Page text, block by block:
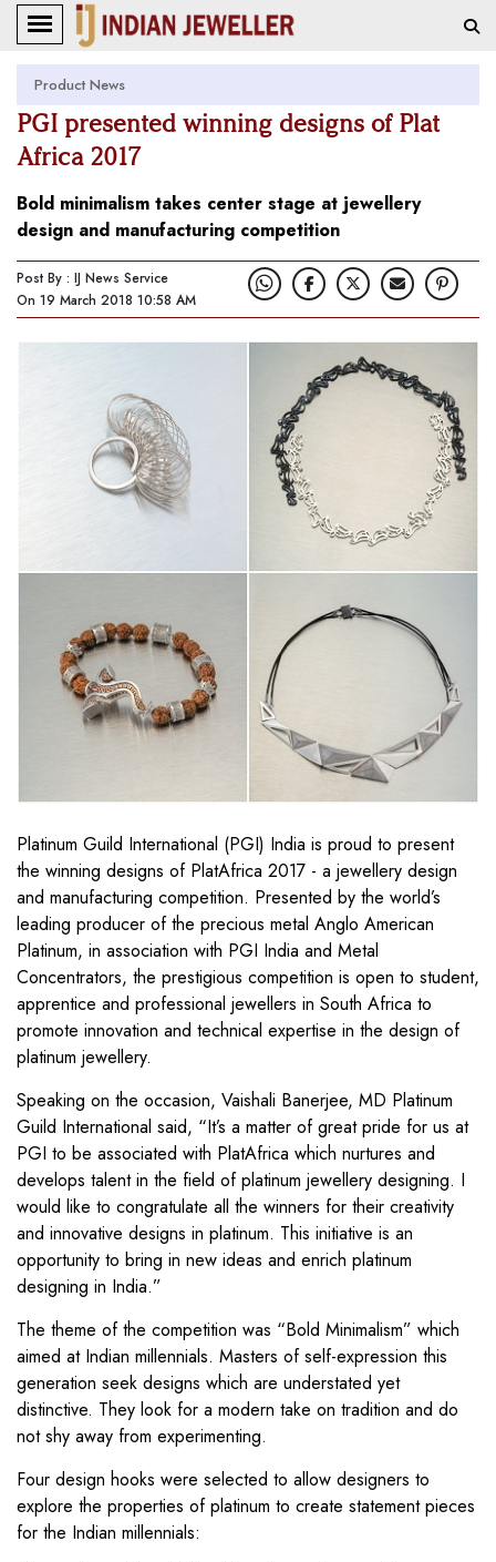
Product News
PGI presented winning designs of Plat
Africa 2017
Bold minimalism takes center stage at jewellery
design and manufacturing competition
Post By : IJ News Service
On 19 March 2018 10:58 AM
Platinum Guild International (PGI) India is proud to present
the winning designs of PlatAfrica 2017 - a jewellery design
and manufacturing competition. Presented by the world’s
leading producer of the precious metal Anglo American
Platinum, in association with PGI India and Metal
Concentrators, the prestigious competition is open to student,
apprentice and professional jewellers in South Africa to
promote innovation and technical expertise in the design of
platinum jewellery.
Speaking on the occasion, Vaishali Banerjee, MD Platinum
Guild International said, “It’s a matter of great pride for us at
PGI to be associated with PlatAfrica which nurtures and
develops talent in the field of platinum jewellery designing. I
would like to congratulate all the winners for their creativity
and innovative designs in platinum. This initiative is an
opportunity to bring in new ideas and enrich platinum
designing in India.”
The theme of the competition was “Bold Minimalism” which
aimed at Indian millennials. Masters of self-expression this
generation seek designs which are understated yet
distinctive. They look for a modern take on tradition and do
not shy away from experimenting.
Four design hooks were selected to allow designers to
explore the properties of platinum to create statement pieces
for the Indian millennials: